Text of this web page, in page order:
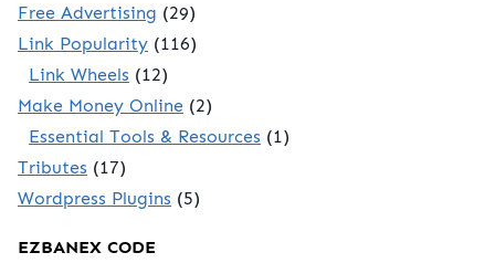
Free Advertising (29)
Link Popularity (116)
Link Wheels (12)
Make Money Online (2)
Essential Tools & Resources (1)
Tributes (17)
Wordpress Plugins (5)
EZBANEX CODE